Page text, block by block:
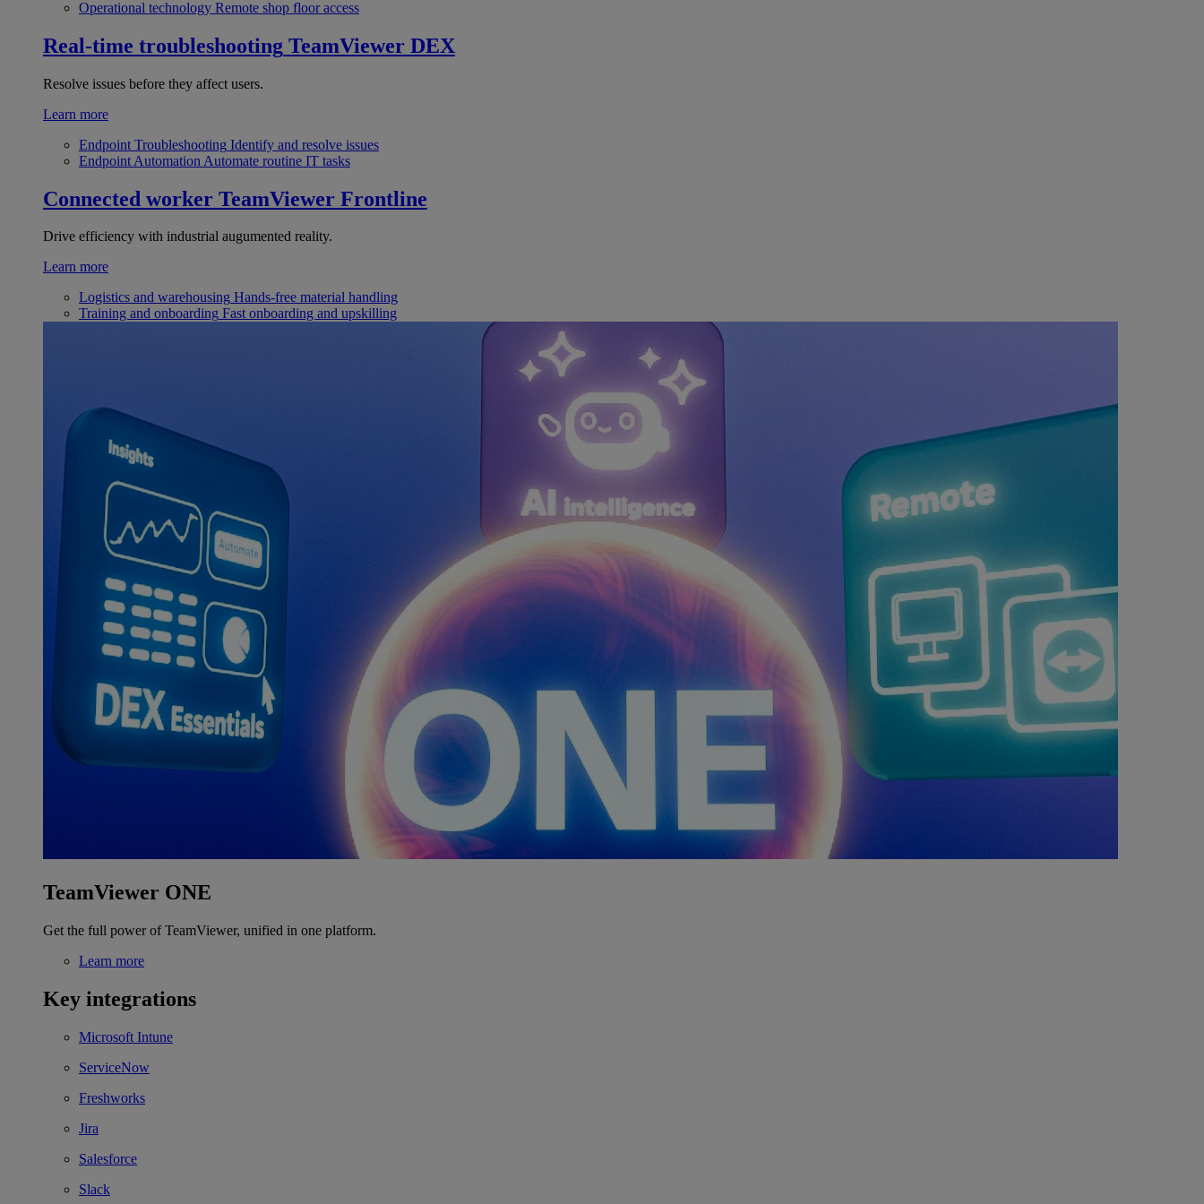
Operational technology Remote shop floor access
Real-time troubleshooting TeamViewer DEX
Resolve issues before they affect users.
Learn more
Endpoint Troubleshooting Identify and resolve issues
Endpoint Automation Automate routine IT tasks
Connected worker TeamViewer Frontline
Drive efficiency with industrial augumented reality.
Learn more
Logistics and warehousing Hands-free material handling
Training and onboarding Fast onboarding and upskilling
TeamViewer ONE
Get the full power of TeamViewer, unified in one platform.
Learn more
Key integrations
Microsoft Intune
ServiceNow
Freshworks
Jira
Salesforce
Slack